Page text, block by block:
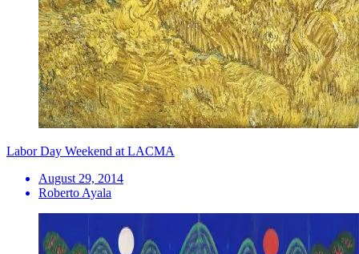
Labor Day Weekend at LACMA
August 29, 2014
Roberto Ayala